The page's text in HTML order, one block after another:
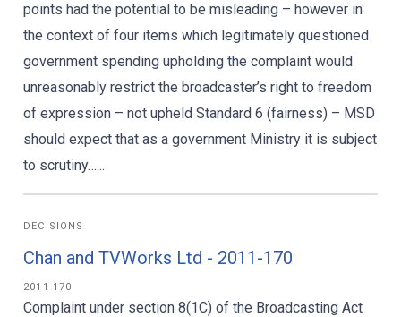
points had the potential to be misleading – however in
the context of four items which legitimately questioned
government spending upholding the complaint would
unreasonably restrict the broadcaster’s right to freedom
of expression – not upheld Standard 6 (fairness) – MSD
should expect that as a government Ministry it is subject
to scrutiny…...
DECISIONS
Chan and TVWorks Ltd - 2011-170
2011-170
Complaint under section 8(1C) of the Broadcasting Act